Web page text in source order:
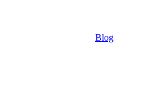
Blog